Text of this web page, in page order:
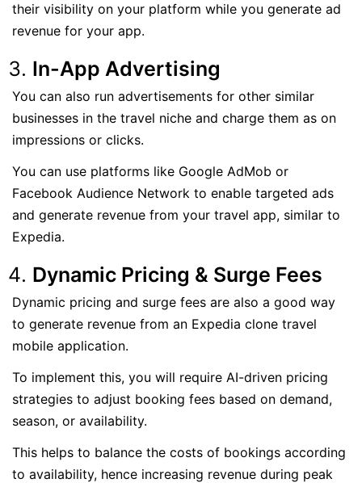
their visibility on your platform while you generate ad
revenue for your app.
In-App Advertising
You can also run advertisements for other similar
businesses in the travel niche and charge them as on
impressions or clicks.
You can use platforms like Google AdMob or
Facebook Audience Network to enable targeted ads
and generate revenue from your travel app, similar to
Expedia.
Dynamic Pricing & Surge Fees
Dynamic pricing and surge fees are also a good way
to generate revenue from an Expedia clone travel
mobile application.
To implement this, you will require AI-driven pricing
strategies to adjust booking fees based on demand,
season, or availability.
This helps to balance the costs of bookings according
to availability, hence increasing revenue during peak